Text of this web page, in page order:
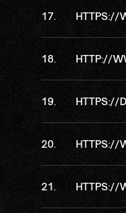
HTTPS://
HTTP://
HTTPS://
HTTPS://
HTTPS://